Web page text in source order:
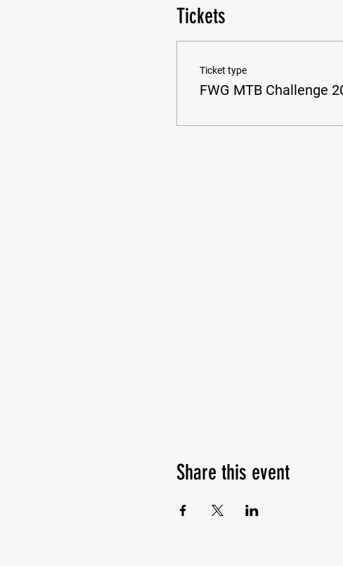
Tickets
Ticket type
FWG MTB Challenge
Share this event